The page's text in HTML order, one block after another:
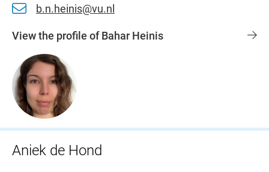
b.n.heinis@vu.nl
View the profile of Bahar Heinis
Aniek de Hond